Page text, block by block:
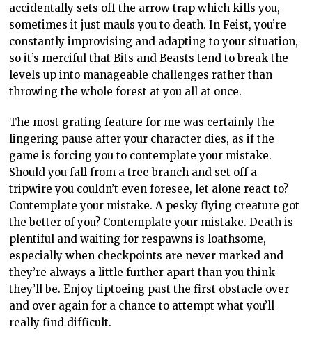
accidentally sets off the arrow trap which kills you,
sometimes it just mauls you to death. In Feist, you’re
constantly improvising and adapting to your situation,
so it’s merciful that Bits and Beasts tend to break the
levels up into manageable challenges rather than
throwing the whole forest at you all at once.
The most grating feature for me was certainly the
lingering pause after your character dies, as if the
game is forcing you to contemplate your mistake.
Should you fall from a tree branch and set off a
tripwire you couldn’t even foresee, let alone react to?
Contemplate your mistake. A pesky flying creature got
the better of you? Contemplate your mistake. Death is
plentiful and waiting for respawns is loathsome,
especially when checkpoints are never marked and
they’re always a little further apart than you think
they’ll be. Enjoy tiptoeing past the first obstacle over
and over again for a chance to attempt what you’ll
really find difficult.